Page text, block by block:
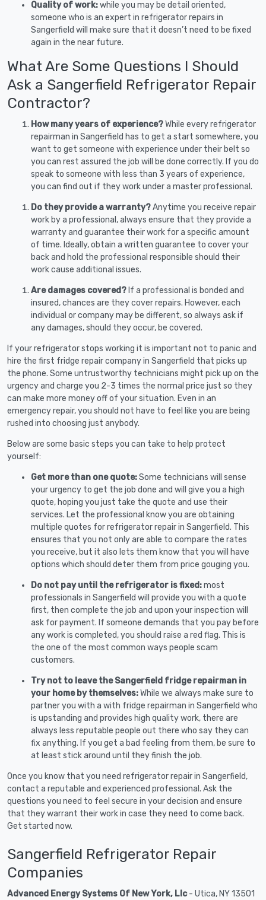
Quality of work:while you may be detail oriented,
someone who is an expert in refrigerator repairs in
Sangerfield will make sure that it doesn’t need to be fixed
again in the near future.
What Are Some Questions I Should
Ask a Sangerfield Refrigerator Repair
Contractor?
How many years of experience?While every refrigerator
repairman in Sangerfield has to get a start somewhere, you
want to get someone with experience under their belt so
you can rest assured the job will be done correctly. If you do
speak to someone with less than 3 years of experience,
you can find out if they work under a master professional.
Do they provide a warranty?Anytime you receive repair
work by a professional, always ensure that they provide a
warranty and guarantee their work for a specific amount
of time. Ideally, obtain a written guarantee to cover your
back and hold the professional responsible should their
work cause additional issues.
Are damages covered? If a professional is bonded and
insured, chances are they cover repairs. However, each
individual or company may be different, so always ask if
any damages, should they occur, be covered.
If your refrigerator stops working it is important not to panic and
hire the first fridge repair company in Sangerfield that picks up
the phone. Some untrustworthy technicians might pick up on the
urgency and charge you 2-3 times the normal price just so they
can make more money off of your situation. Even in an
emergency repair, you should not have to feel like you are being
rushed into choosing just anybody.
Below are some basic steps you can take to help protect
yourself:
Get more than one quote:Some technicians will sense
your urgency to get the job done and will give you a high
quote, hoping you just take the quote and use their
services. Let the professional know you are obtaining
multiple quotes for refrigerator repair in Sangerfield. This
ensures that you not only are able to compare the rates
you receive, but it also lets them know that you will have
options which should deter them from price gouging you.
Do not pay until the refrigerator is fixed:most
professionals in Sangerfield will provide you with a quote
first, then complete the job and upon your inspection will
ask for payment. If someone demands that you pay before
any work is completed, you should raise a red flag. This is
the one of the most common ways people scam
customers.
Try not to leave the Sangerfield fridge repairman in
your home by themselves:While we always make sure to
partner you with a with fridge repairman in Sangerfield who
is upstanding and provides high quality work, there are
always less reputable people out there who say they can
fix anything. If you get a bad feeling from them, be sure to
at least stick around until they finish the job.
Once you know that you need refrigerator repair in Sangerfield,
contact a reputable and experienced professional. Ask the
questions you need to feel secure in your decision and ensure
that they warrant their work in case they need to come back.
Get started now.
Sangerfield Refrigerator Repair
Companies
Advanced Energy Systems Of New York, Llc- Utica, NY 13501